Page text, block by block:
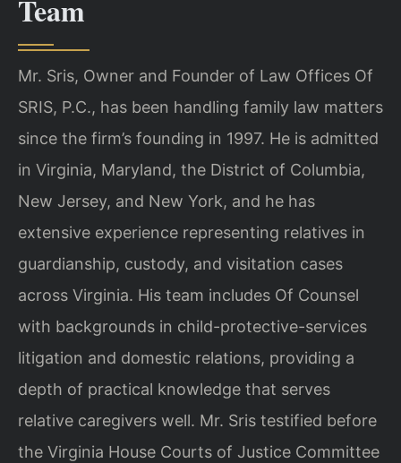
Team
Mr. Sris, Owner and Founder of Law Offices Of
SRIS, P.C., has been handling family law matters
since the firm’s founding in 1997. He is admitted
in Virginia, Maryland, the District of Columbia,
New Jersey, and New York, and he has
extensive experience representing relatives in
guardianship, custody, and visitation cases
across Virginia. His team includes Of Counsel
with backgrounds in child-protective-services
litigation and domestic relations, providing a
depth of practical knowledge that serves
relative caregivers well. Mr. Sris testified before
the Virginia House Courts of Justice Committee